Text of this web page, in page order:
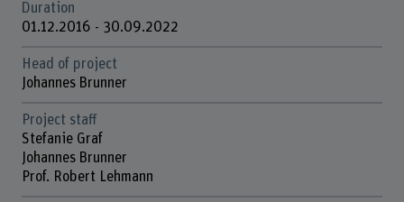
Duration
01.12.2016 - 30.09.2022
Head of project
Johannes Brunner
Project staff
Stefanie Graf
Johannes Brunner
Prof. Robert Lehmann